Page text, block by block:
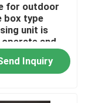
for outdoor
box type
unit is
and
the needs of
such as
R507A, R448,
Inquiry